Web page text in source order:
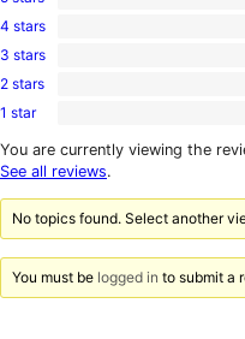
1
5-
star
0
4-
star
4 stars
0
3-
star
3 stars
0
2-
reviews
2 stars
0
1-
star
1 star
You are currently viewing the
See all reviews.
No topics found. Select another
You must be logged in to submit a